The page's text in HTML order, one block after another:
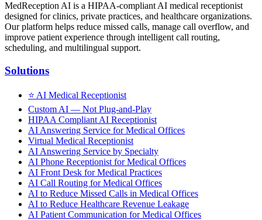
MedReception AI is a HIPAA-compliant AI medical receptionist
designed for clinics, private practices, and healthcare organizations.
Our platform helps reduce missed calls, manage call overflow, and
improve patient experience through intelligent call routing,
scheduling, and multilingual support.
Solutions
⭐ AI Medical Receptionist
Custom AI — Not Plug-and-Play
HIPAA Compliant AI Receptionist
AI Answering Service for Medical Offices
Virtual Medical Receptionist
AI Answering Service by Specialty
AI Phone Receptionist for Medical Offices
AI Front Desk for Medical Practices
AI Call Routing for Medical Offices
AI to Reduce Missed Calls in Medical Offices
AI to Reduce Healthcare Revenue Leakage
AI Patient Communication for Medical Offices